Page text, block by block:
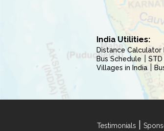
India Utilities:
Distance Calculator
Bus Schedule
Villages in India
Testimonials